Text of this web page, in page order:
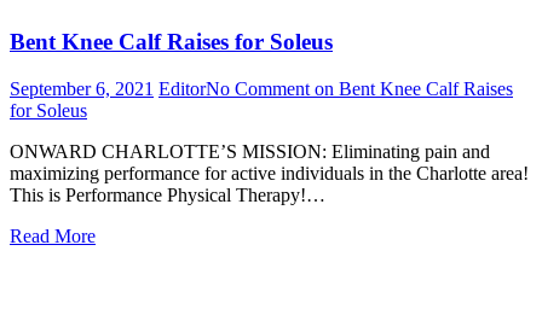
Bent Knee Calf Raises for Soleus
September 6, 2021 EditorNo Comment on Bent Knee Calf Raises
for Soleus
ONWARD CHARLOTTE’S MISSION: Eliminating pain and
maximizing performance for active individuals in the Charlotte area!
This is Performance Physical Therapy!…
Read More